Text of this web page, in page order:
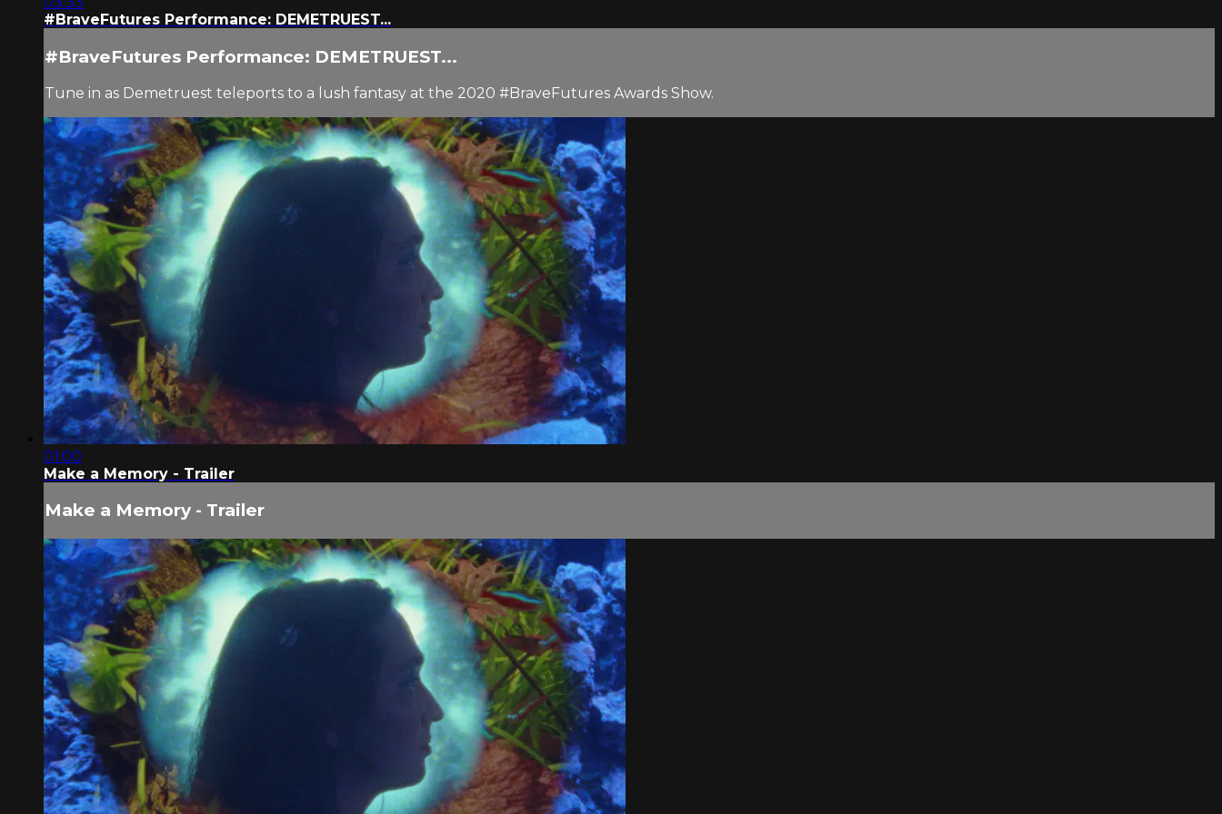
#BraveFutures Performance: DEMETRUEST...
#BraveFutures Performance: DEMETRUEST...
Tune in as Demetruest teleports to a lush fantasy at the 2020 #BraveFutures Awards Show.
01:00
Make a Memory - Trailer
Make a Memory - Trailer